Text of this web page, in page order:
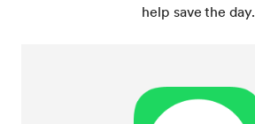
help save the day.